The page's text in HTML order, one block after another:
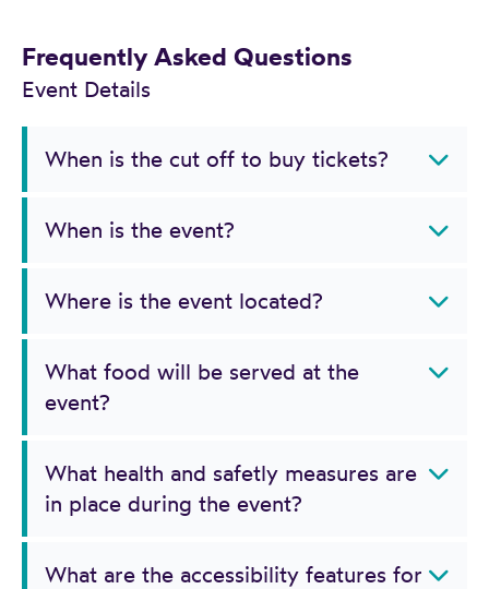
Frequently Asked Questions
Event Details
When is the cut off to buy tickets?
When is the event?
Where is the event located?
What food will be served at the
event?
What health and safetly measures are
in place during the event?
What are the accessibility features for